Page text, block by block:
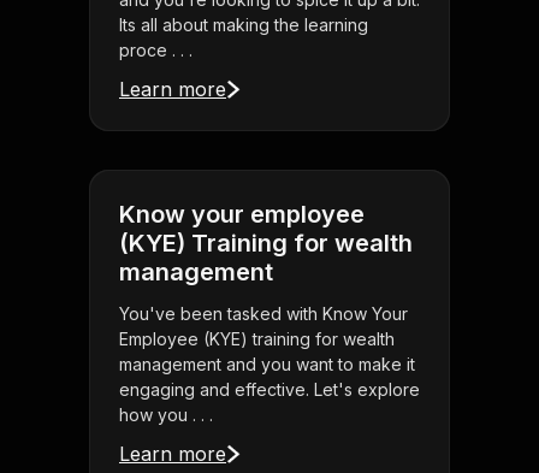
Its all about making the learning
proce . . .
Learn more
Know your employee
(KYE) Training for wealth
management
You've been tasked with Know Your
Employee (KYE) training for wealth
management and you want to make it
engaging and effective. Let's explore
how you . . .
Learn more